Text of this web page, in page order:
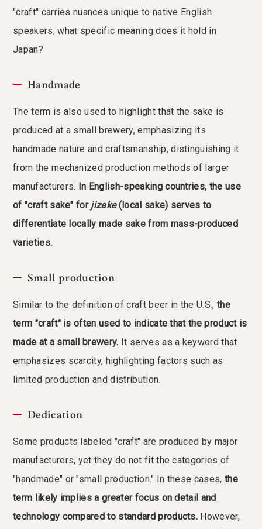
"craft" carries nuances unique to native English
speakers, what specific meaning does it hold in
Japan?
Handmade
The term is also used to highlight that the sake is
produced at a small brewery, emphasizing its
handmade nature and craftsmanship, distinguishing it
from the mechanized production methods of larger
manufacturers. In English-speaking countries, the use
of "craft sake" for jizake(local sake) serves to
differentiate locally made sake from mass-produced
varieties.
Small production
Similar to the definition of craft beer in the U.S., the
term "craft" is often used to indicate that the product is
made at a small brewery. It serves as a keyword that
emphasizes scarcity, highlighting factors such as
limited production and distribution.
Dedication
Some products labeled "craft" are produced by major
manufacturers, yet they do not fit the categories of
"handmade" or "small production." In these cases,the
term likely implies a greater focus on detail and
technology compared to standard products. However,